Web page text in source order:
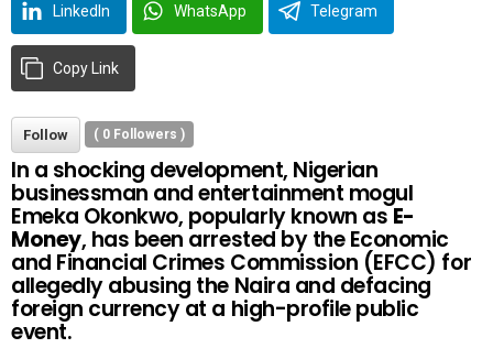
LinkedIn WhatsApp Telegram
Copy Link
Follow ( 0 Followers )
In a shocking development, Nigerian
businessman and entertainment mogul
Emeka Okonkwo, popularly known asE-
Money, has been arrested by the Economic
and Financial Crimes Commission (EFCC) for
allegedly abusing the Naira and defacing
foreign currency at a high-profile public
event.